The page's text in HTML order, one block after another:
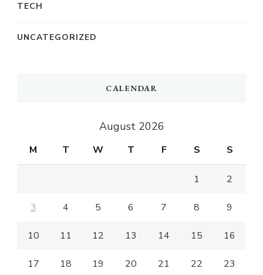
TECH
UNCATEGORIZED
CALENDAR
August 2026
M T W T F S S
1 2
3 4 5 6 7 8 9
10 11 12 13 14 15 16
17 18 19 20 21 22 23